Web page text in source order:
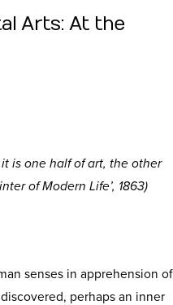
Arts: At the
is one half of art, the other
of Modern Life’, 1863)
senses in apprehension of
perhaps an inner